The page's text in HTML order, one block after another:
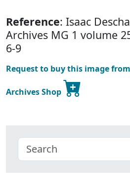
Reference: Isaac
Archives MG 1 volume
6-9
Request to buy this image
Archives Shop